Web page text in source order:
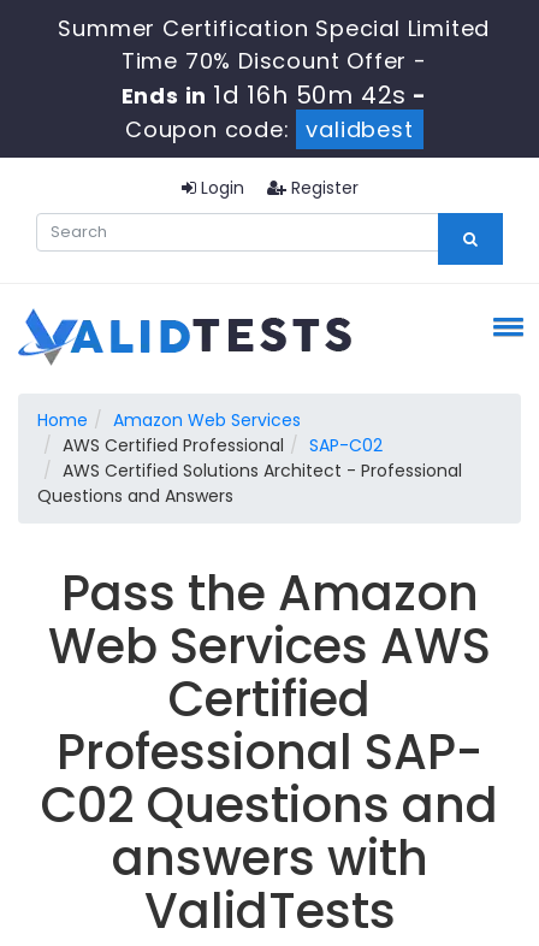
Summer Certification Special Limited
Time 70% Discount Offer -
Ends in1d 16h 50m 41s-
Coupon code:
validbest
Login Register
Home
Amazon Web Services
AWS Certified Professional
SAP-C02
AWS Certified Solutions Architect - Professional
Questions and Answers
Pass the Amazon
Web Services AWS
Certified
Professional SAP-
C02 Questions and
answers with
ValidTests